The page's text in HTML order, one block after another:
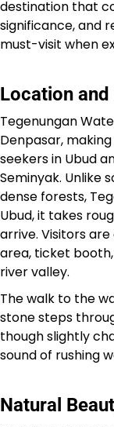
destination that
significance, and
must-visit when
Location
Tegenungan
Denpasar,
seekers in Ubud
Seminyak. Unlike
dense forests,
Ubud, it takes
arrive. Visitors
area, ticket
river valley.
The walk to the
stone steps
though slightly
sound of rushing
Natural